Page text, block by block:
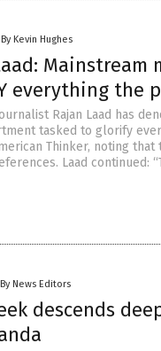
By Kevin Hughes
Mainstream
everything the
Rajan Laad has
tasked to glorify
Thinker, noting that
Laad continued:
By News Editors
descends